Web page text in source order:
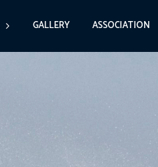
GALLERY ASSOCIATION